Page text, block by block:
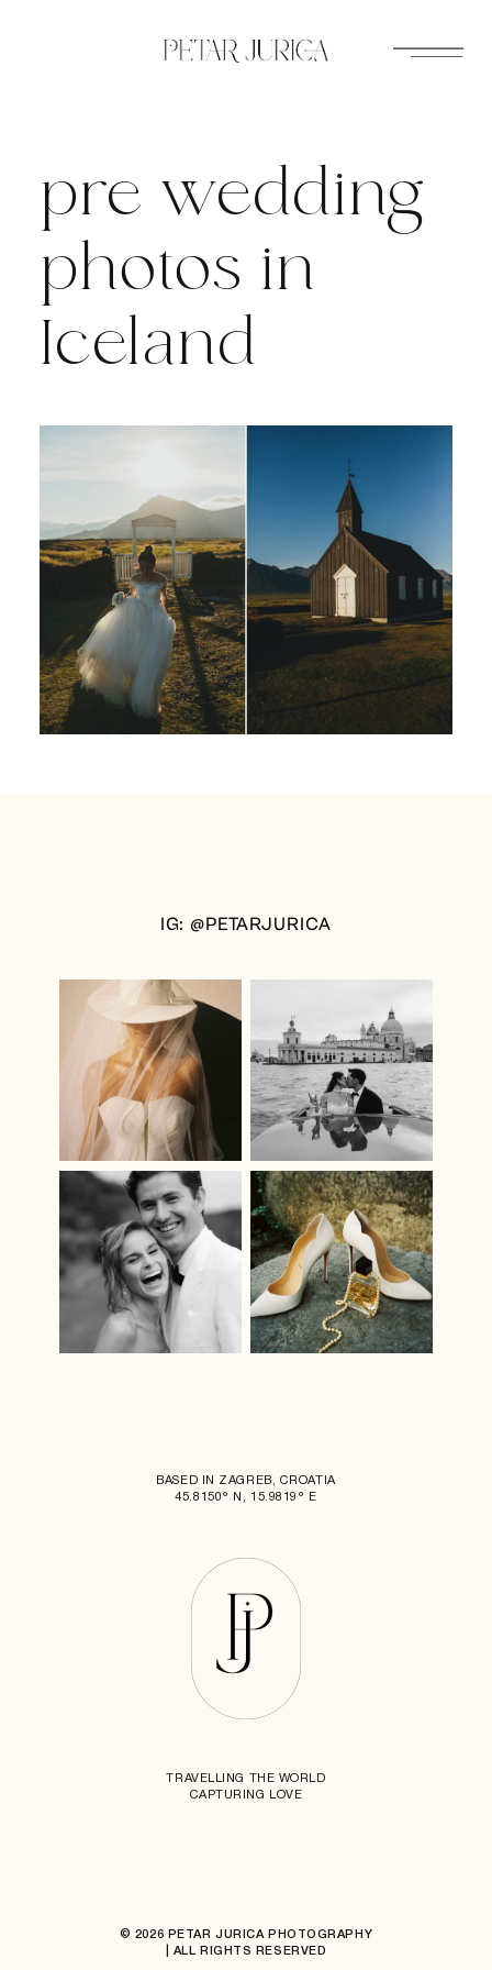
pre wedding
photos in
Iceland
IG: @PETARJURICA
BASED IN ZAGREB, CROATIA
45.8150° N, 15.9819° E
TRAVELLING THE WORLD
CAPTURING LOVE
© 2026 PETAR JURICA PHOTOGRAPHY
| ALL RIGHTS RESERVED